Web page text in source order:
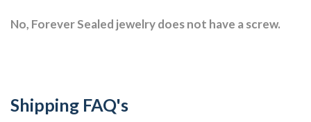
No, Forever Sealed jewelry does not have a screw.
Shipping FAQ's